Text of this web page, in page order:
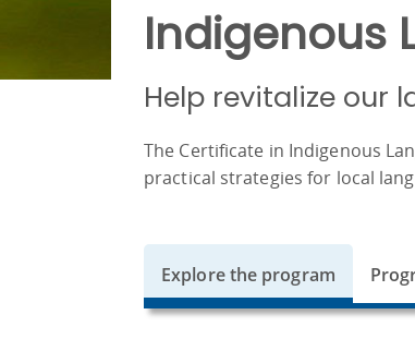
Indigenous
Help revitalize our
The Certificate in Indigenous
practical strategies for local
Explore the program